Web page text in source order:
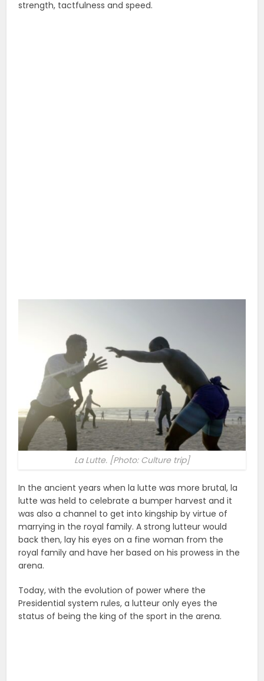
strength, tactfulness and speed.
La Lutte. [Photo: Culture trip]
In the ancient years when la lutte was more brutal, la
lutte was held to celebrate a bumper harvest and it
was also a channel to get into kingship by virtue of
marrying in the royal family. A strong lutteur would
back then, lay his eyes on a fine woman from the
royal family and have her based on his prowess in the
arena.
Today, with the evolution of power where the
Presidential system rules, a lutteur only eyes the
status of being the king of the sport in the arena.